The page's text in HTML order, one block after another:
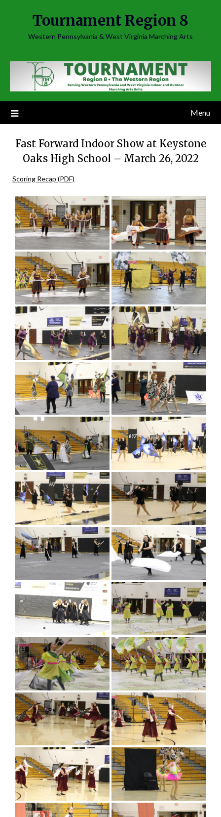
Tournament Region 8
Western Pennsylvania & West Virginia Marching Arts
Menu
Fast Forward Indoor Show at Keystone
Oaks High School – March 26, 2022
Scoring Recap (PDF)